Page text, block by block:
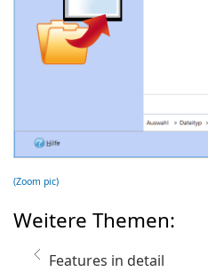
(Zoom pic)
Weitere Themen:
Features in detail